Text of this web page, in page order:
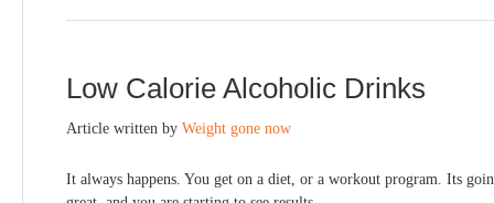
Low Calorie Alcoholic Drinks
Article written by Weight gone now
It always happens. You get on a diet, or a workout program. Its